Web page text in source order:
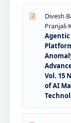
Divesh
Pranjali
Agentic
Vol. 15
of AI